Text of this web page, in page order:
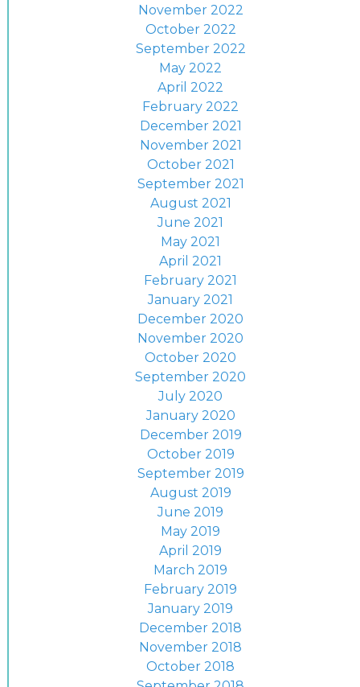
November 2022
October 2022
September 2022
May 2022
April 2022
February 2022
December 2021
November 2021
October 2021
September 2021
August 2021
June 2021
May 2021
April 2021
February 2021
January 2021
December 2020
November 2020
October 2020
September 2020
July 2020
January 2020
December 2019
October 2019
September 2019
August 2019
June 2019
May 2019
April 2019
March 2019
February 2019
January 2019
December 2018
November 2018
October 2018